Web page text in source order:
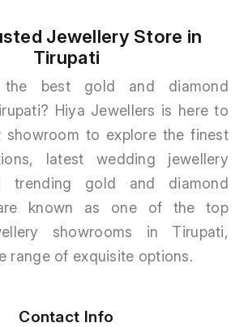
Jewellery Store in
Tirupati
best gold and diamond
Hiya Jewellers is here to
showroom to explore the finest
latest wedding jewellery
trending gold and diamond
known as one of the top
showrooms in Tirupati,
range of exquisite options.
Contact Info